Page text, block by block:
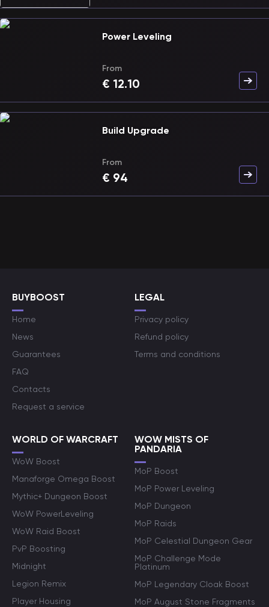
Power Leveling
From
€ 12.10
Build Upgrade
From
€ 94
BUYBOOST
Home
News
Guarantees
FAQ
Contacts
Request a service
LEGAL
Privacy policy
Refund policy
Terms and conditions
WORLD OF WARCRAFT
WoW Boost
Manaforge Omega Boost
Mythic+ Dungeon Boost
WoW PowerLeveling
WoW Raid Boost
PvP Boosting
Midnight
Legion Remix
Player Housing
WOW MISTS OF
PANDARIA
MoP Boost
MoP Power Leveling
MoP Dungeon
MoP Raids
MoP Celestial Dungeon Gear
MoP Challenge Mode
Platinum
MoP Legendary Cloak Boost
MoP August Stone Fragments